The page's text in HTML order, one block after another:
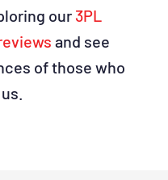
our 3PL
and see
of those who